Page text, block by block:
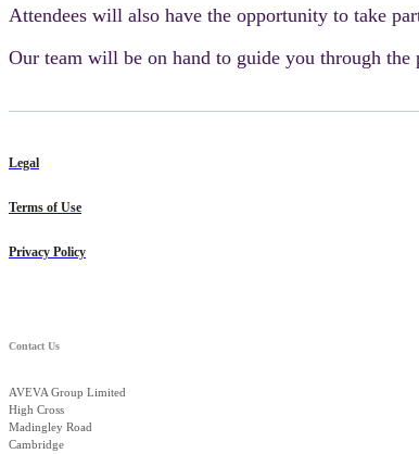
Attendees will also have the opportunity to take
Our team will be on hand to guide you through the
Legal
Terms of Use
Privacy Policy
Contact Us
AVEVA Group Limited
High Cross
Madingley Road
Cambridge